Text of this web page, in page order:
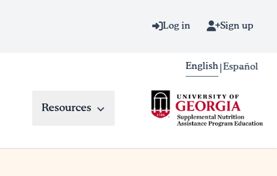
Log in Sign up
English Español
Resources